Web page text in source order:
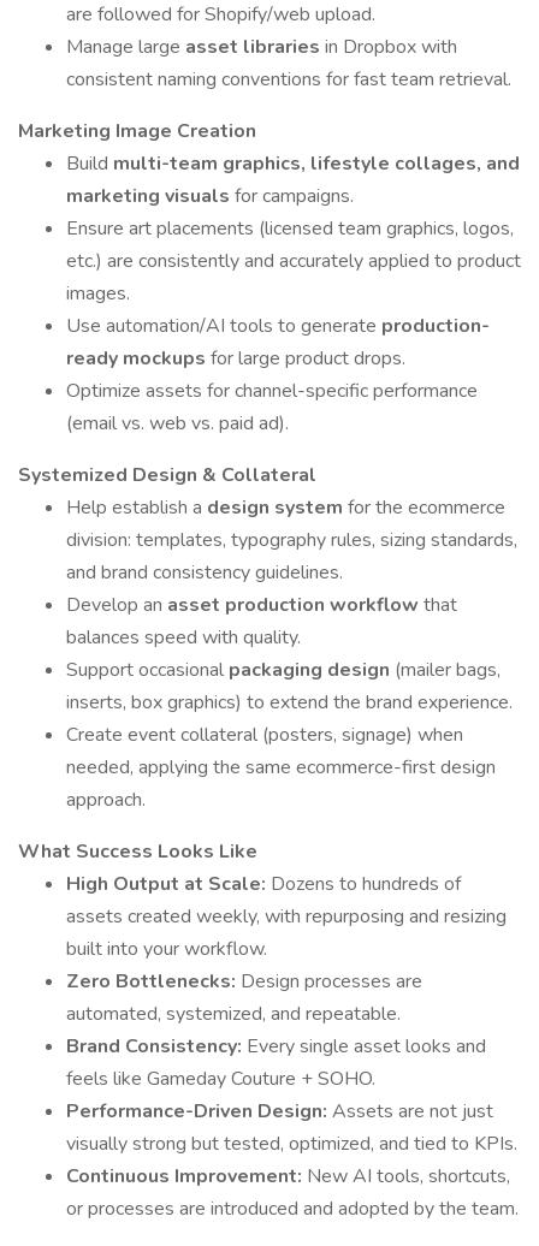
are followed for Shopify/web upload.
Manage large asset libraries in Dropbox with
consistent naming conventions for fast team retrieval.
Marketing Image Creation
Build multi-team graphics, lifestyle collages, and
marketing visuals for campaigns.
Ensure art placements (licensed team graphics, logos,
etc.) are consistently and accurately applied to product
images.
Use automation/AI tools to generate production-
ready mockups for large product drops.
Optimize assets for channel-specific performance
(email vs. web vs. paid ad).
Systemized Design & Collateral
Help establish a design system for the ecommerce
division: templates, typography rules, sizing standards,
and brand consistency guidelines.
Develop an asset production workflow that
balances speed with quality.
Support occasional packaging design (mailer bags,
inserts, box graphics) to extend the brand experience.
Create event collateral (posters, signage) when
needed, applying the same ecommerce-first design
approach.
What Success Looks Like
High Output at Scale: Dozens to hundreds of
assets created weekly, with repurposing and resizing
built into your workflow.
Zero Bottlenecks: Design processes are
automated, systemized, and repeatable.
Brand Consistency: Every single asset looks and
feels like Gameday Couture + SOHO.
Performance-Driven Design: Assets are not just
visually strong but tested, optimized, and tied to KPIs.
Continuous Improvement: New AI tools, shortcuts,
or processes are introduced and adopted by the team.